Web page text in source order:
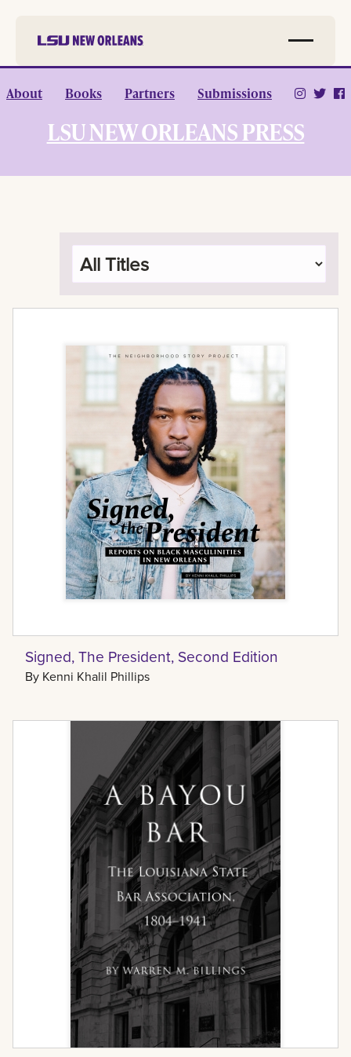
main
LSU NEW ORLEANS PRESS
About Books Partners Submissions
Signed, The President, Second Edition
By Kenni Khalil Phillips